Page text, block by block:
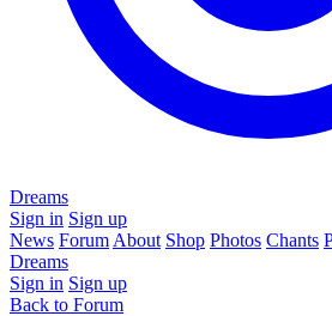
Dreams
Sign in Sign up
News Forum About Shop Photos Chants
Dreams
Sign in Sign up
Back to Forum